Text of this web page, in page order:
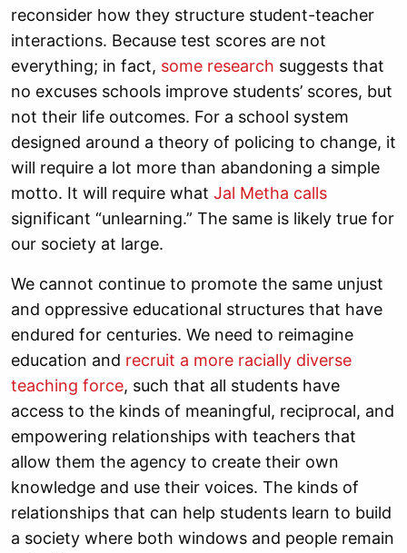
reconsider how they structure student-teacher
interactions. Because test scores are not
everything; in fact, some research suggests that
no excuses schools improve students’ scores, but
not their life outcomes. For a school system
designed around a theory of policing to change, it
will require a lot more than abandoning a simple
motto. It will require what Jal Metha calls
significant “unlearning.” The same is likely true for
our society at large.
We cannot continue to promote the same unjust
and oppressive educational structures that have
endured for centuries. We need to reimagine
education and recruit a more racially diverse
teaching force, such that all students have
access to the kinds of meaningful, reciprocal, and
empowering relationships with teachers that
allow them the agency to create their own
knowledge and use their voices. The kinds of
relationships that can help students learn to build
a society where both windows and people remain